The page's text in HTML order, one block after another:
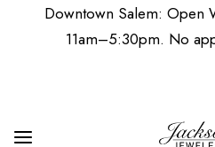
Downtown Salem: Open
11am–5:30pm. No